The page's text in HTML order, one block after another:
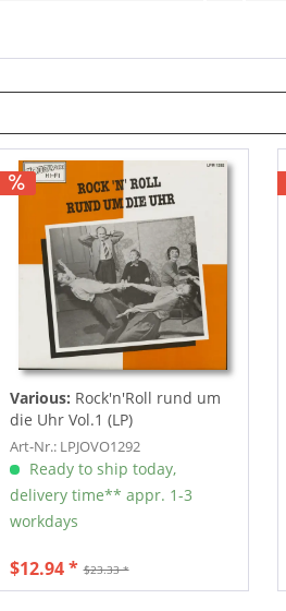
Various: Rock'n'Roll rund um
die Uhr Vol.1 (LP)
Art-Nr.: LPJOVO1292
Ready to ship today,
delivery time** appr. 1-3
workdays
$23.33 *
$12.94 *